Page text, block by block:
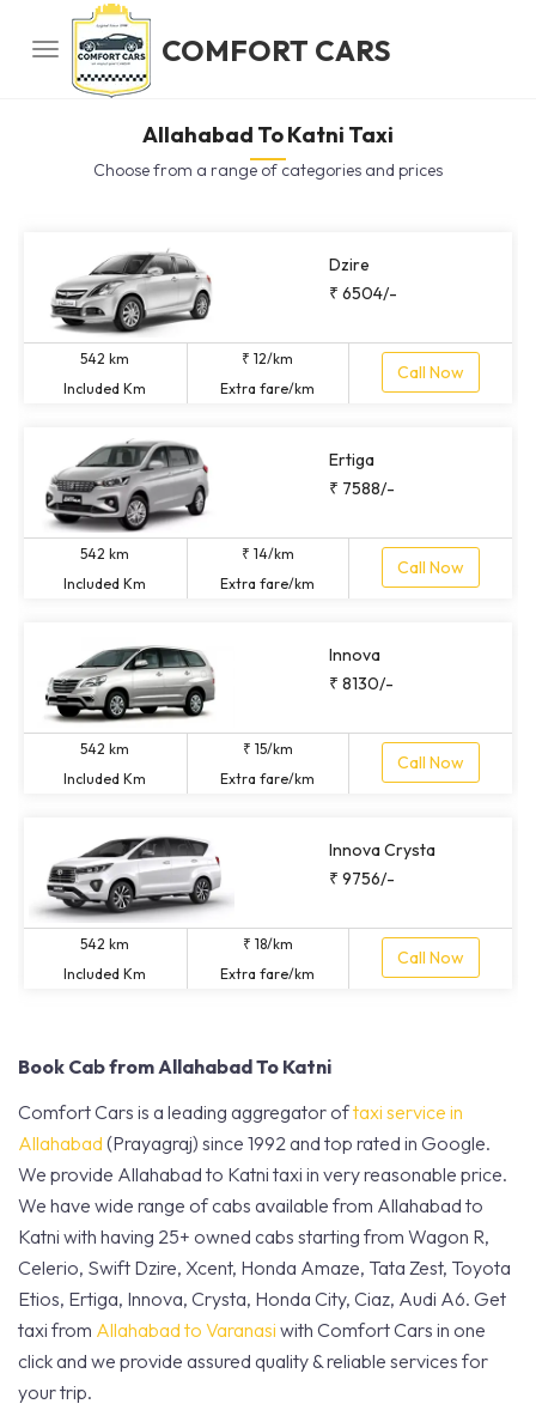
COMFORT CARS
Allahabad To Katni Taxi
Choose from a range of categories and prices
Dzire
₹ 6504/-
542 km
Included Km
₹ 12/km
Extra fare/km
Call Now
Ertiga
₹ 7588/-
542 km
Included Km
₹ 14/km
Extra fare/km
Call Now
Innova
₹ 8130/-
542 km
Included Km
₹ 15/km
Extra fare/km
Call Now
Innova Crysta
₹ 9756/-
542 km
Included Km
₹ 18/km
Extra fare/km
Call Now
Book Cab from Allahabad To Katni
Comfort Cars is a leading aggregator oftaxi service in
Allahabad (Prayagraj) since 1992 and top rated in Google.
We provide Allahabad to Katni taxi in very reasonable price.
We have wide range of cabs available from Allahabad to
Katni with having 25+ owned cabs starting from Wagon R,
Celerio, Swift Dzire, Xcent, Honda Amaze, Tata Zest, Toyota
Etios, Ertiga, Innova, Crysta, Honda City, Ciaz, Audi A6. Get
taxi from Allahabad to Varanasi with Comfort Cars in one
click and we provide assured quality & reliable services for
your trip.